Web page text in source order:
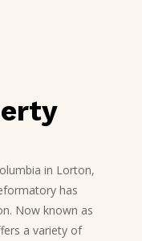
in Lorton,
has
Now known as
a variety of